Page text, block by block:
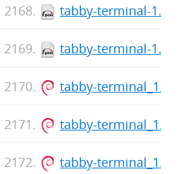
tabby-terminal-
tabby-terminal-
tabby-
tabby-
tabby-